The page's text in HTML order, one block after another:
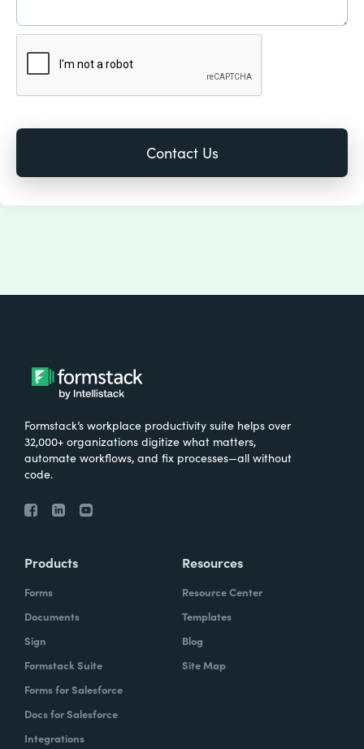
Formstack’s workplace productivity suite helps over
32,000+ organizations digitize what matters,
automate workflows, and fix processes—all without
code.
Products
Forms
Documents
Sign
Formstack Suite
Forms for Salesforce
Docs for Salesforce
Integrations
Resources
Resource Center
Templates
Blog
Site Map